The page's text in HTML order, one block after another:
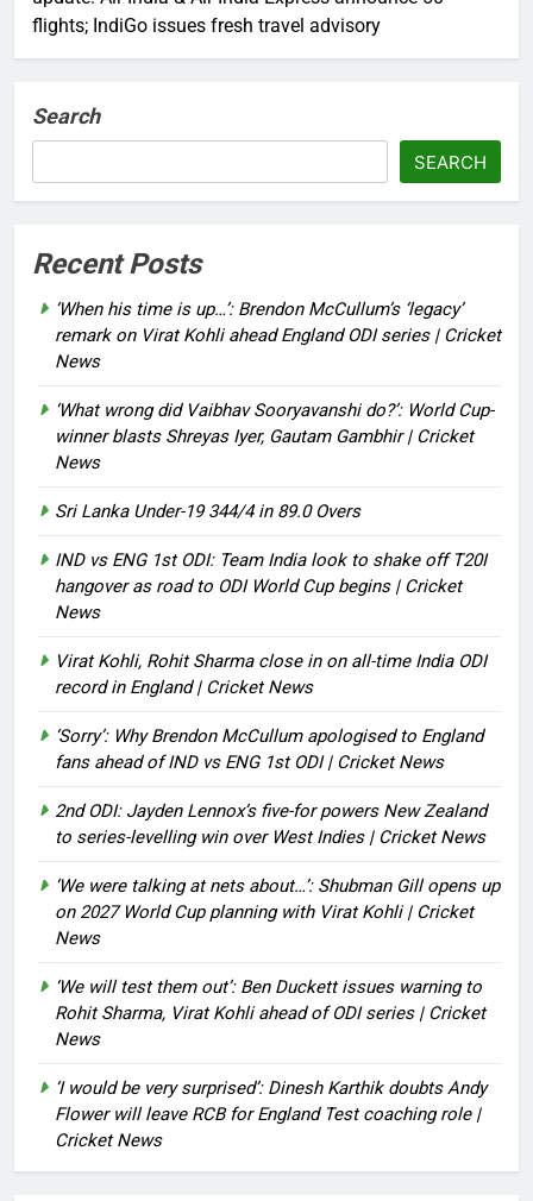
flights; IndiGo issues fresh travel advisory
Search
SEARCH
Recent Posts
‘When his time is up…’: Brendon McCullum’s ‘legacy’
remark on Virat Kohli ahead England ODI series | Cricket
News
‘What wrong did Vaibhav Sooryavanshi do?’: World Cup-
winner blasts Shreyas Iyer, Gautam Gambhir | Cricket
News
Sri Lanka Under-19 344/4 in 89.0 Overs
IND vs ENG 1st ODI: Team India look to shake off T20I
hangover as road to ODI World Cup begins | Cricket
News
Virat Kohli, Rohit Sharma close in on all-time India ODI
record in England | Cricket News
‘Sorry’: Why Brendon McCullum apologised to England
fans ahead of IND vs ENG 1st ODI | Cricket News
2nd ODI: Jayden Lennox’s five-for powers New Zealand
to series-levelling win over West Indies | Cricket News
‘We were talking at nets about…’: Shubman Gill opens up
on 2027 World Cup planning with Virat Kohli | Cricket
News
‘We will test them out’: Ben Duckett issues warning to
Rohit Sharma, Virat Kohli ahead of ODI series | Cricket
News
‘I would be very surprised’: Dinesh Karthik doubts Andy
Flower will leave RCB for England Test coaching role |
Cricket News